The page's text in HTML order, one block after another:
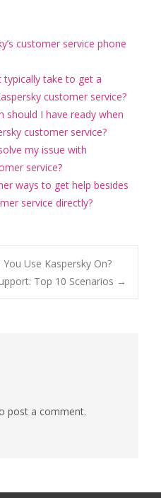
customer service phone
typically take to get a
customer service?
should I have ready when
customer service?
my issue with
service?
ways to get help besides
service directly?
Use Kaspersky On?
Top 10 Scenarios →
post a comment.